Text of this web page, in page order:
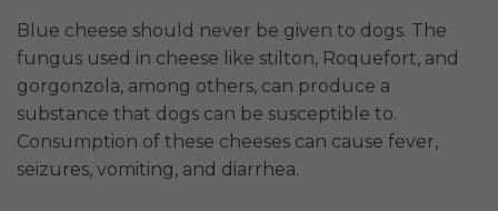
Blue cheese should never be given to dogs. The
fungus used in cheese like stilton, Roquefort, and
gorgonzola, among others, can produce a
substance that dogs can be susceptible to.
Consumption of these cheeses can cause fever,
seizures, vomiting, and diarrhea.